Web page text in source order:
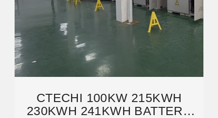
CTECHI 100KW 215KWH
230KWH 241KWH BATTERY